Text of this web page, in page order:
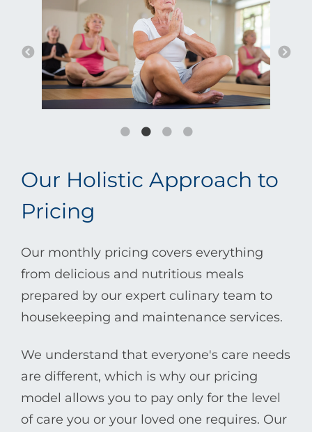
Our Holistic Approach to
Pricing
Our monthly pricing covers everything
from delicious and nutritious meals
prepared by our expert culinary team to
housekeeping and maintenance services.
We understand that everyone's care needs
are different, which is why our pricing
model allows you to pay only for the level
of care you or your loved one requires. Our